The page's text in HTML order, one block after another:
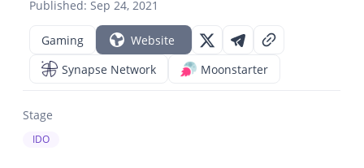
Published: Sep 24, 2021
Gaming
Website
Synapse Network
Moonstarter
Stage
IDO